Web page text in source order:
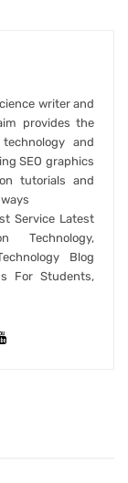
writer and
provides the
and
SEO graphics
tutorials and
Service Latest
Technology,
Blog
For Students,